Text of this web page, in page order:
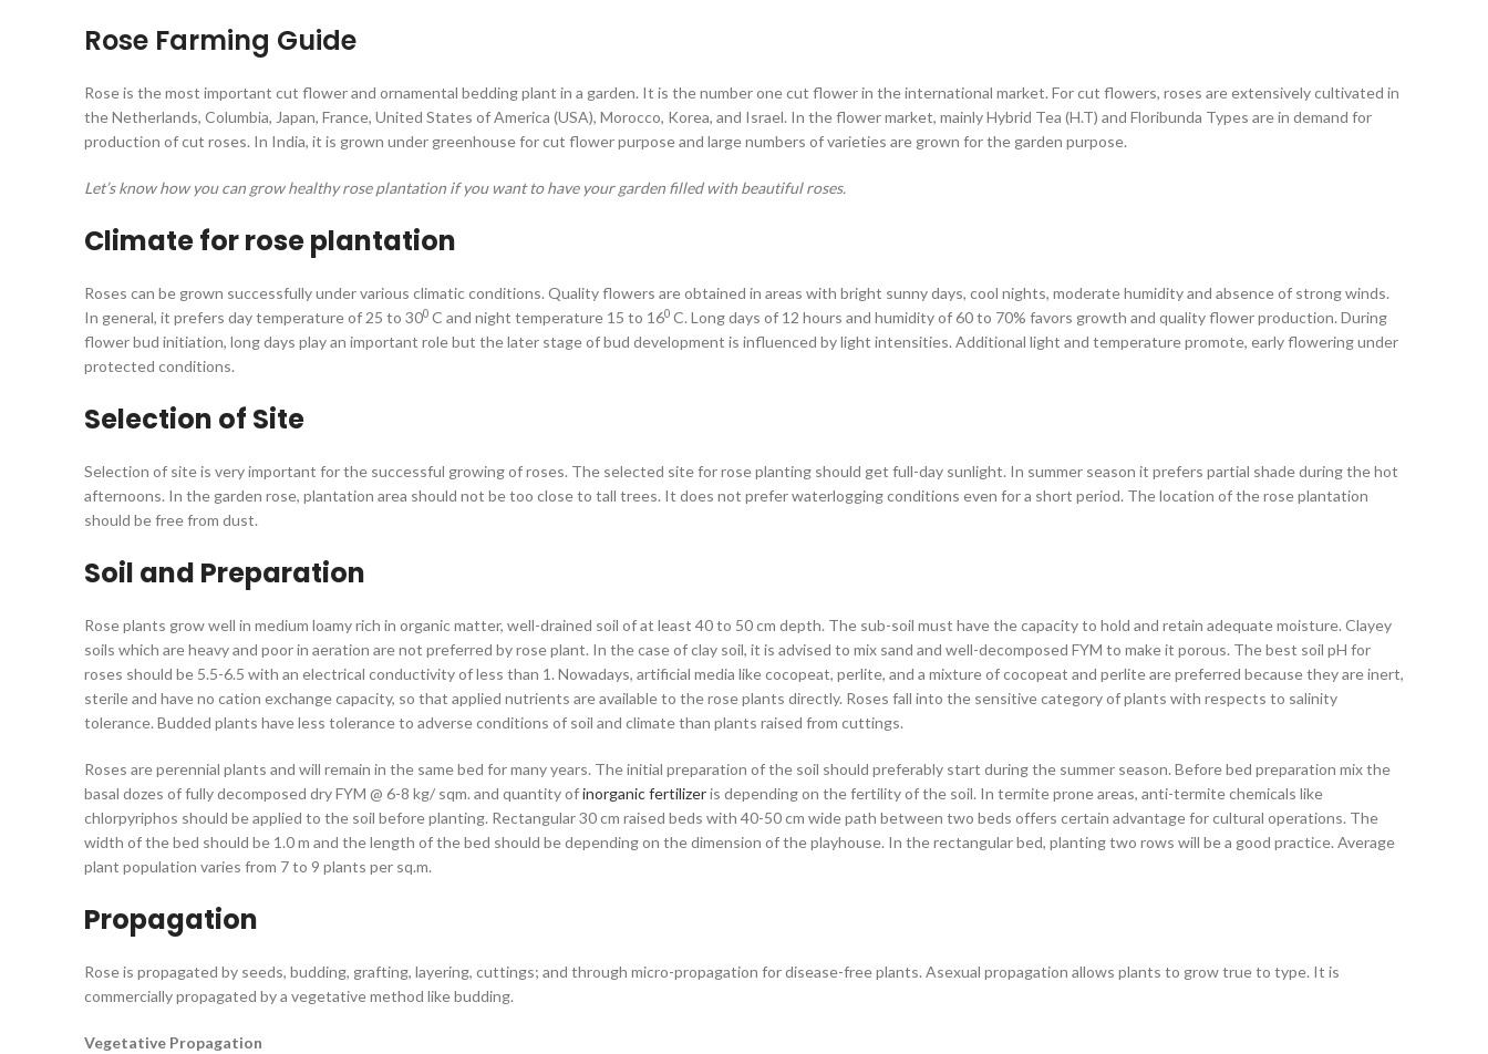
Rose Farming Guide
Rose is the most important cut flower and ornamental bedding plant in a garden. It is the number one cut flower in the international market. For cut flowers, roses are extensively cultivated in
the Netherlands, Columbia, Japan, France, United States of America (USA), Morocco, Korea, and Israel. In the flower market, mainly Hybrid Tea (H.T) and Floribunda Types are in demand for
production of cut roses. In India, it is grown under greenhouse for cut flower purpose and large numbers of varieties are grown for the garden purpose.
Let’s know how you can grow healthy rose plantation if you want to have your garden filled with beautiful roses.
Climate for rose plantation
Roses can be grown successfully under various climatic conditions. Quality flowers are obtained in areas with bright sunny days, cool nights, moderate humidity and absence of strong winds.
In general, it prefers day temperature of 25 to 300 C and night temperature 15 to 160 C. Long days of 12 hours and humidity of 60 to 70% favors growth and quality flower production. During
flower bud initiation, long days play an important role but the later stage of bud development is influenced by light intensities. Additional light and temperature promote, early flowering under
protected conditions.
Selection of Site
Selection of site is very important for the successful growing of roses. The selected site for rose planting should get full-day sunlight. In summer season it prefers partial shade during the hot
afternoons. In the garden rose, plantation area should not be too close to tall trees. It does not prefer waterlogging conditions even for a short period. The location of the rose plantation
should be free from dust.
Soil and Preparation
Rose plants grow well in medium loamy rich in organic matter, well-drained soil of at least 40 to 50 cm depth. The sub-soil must have the capacity to hold and retain adequate moisture. Clayey
soils which are heavy and poor in aeration are not preferred by rose plant. In the case of clay soil, it is advised to mix sand and well-decomposed FYM to make it porous. The best soil pH for
roses should be 5.5-6.5 with an electrical conductivity of less than 1. Nowadays, artificial media like cocopeat, perlite, and a mixture of cocopeat and perlite are preferred because they are inert,
sterile and have no cation exchange capacity, so that applied nutrients are available to the rose plants directly. Roses fall into the sensitive category of plants with respects to salinity
tolerance. Budded plants have less tolerance to adverse conditions of soil and climate than plants raised from cuttings.
Roses are perennial plants and will remain in the same bed for many years. The initial preparation of the soil should preferably start during the summer season. Before bed preparation mix the
basal dozes of fully decomposed dry FYM @ 6-8 kg/ sqm. and quantity ofinorganic fertilizeris depending on the fertility of the soil. In termite prone areas, anti-termite chemicals like
chlorpyriphos should be applied to the soil before planting. Rectangular 30 cm raised beds with 40-50 cm wide path between two beds offers certain advantage for cultural operations. The
width of the bed should be 1.0 m and the length of the bed should be depending on the dimension of the playhouse. In the rectangular bed, planting two rows will be a good practice. Average
plant population varies from 7 to 9 plants per sq.m.
Propagation
Rose is propagated by seeds, budding, grafting, layering, cuttings; and through micro-propagation for disease-free plants. Asexual propagation allows plants to grow true to type. It is
commercially propagated by a vegetative method like budding.
Vegetative Propagation